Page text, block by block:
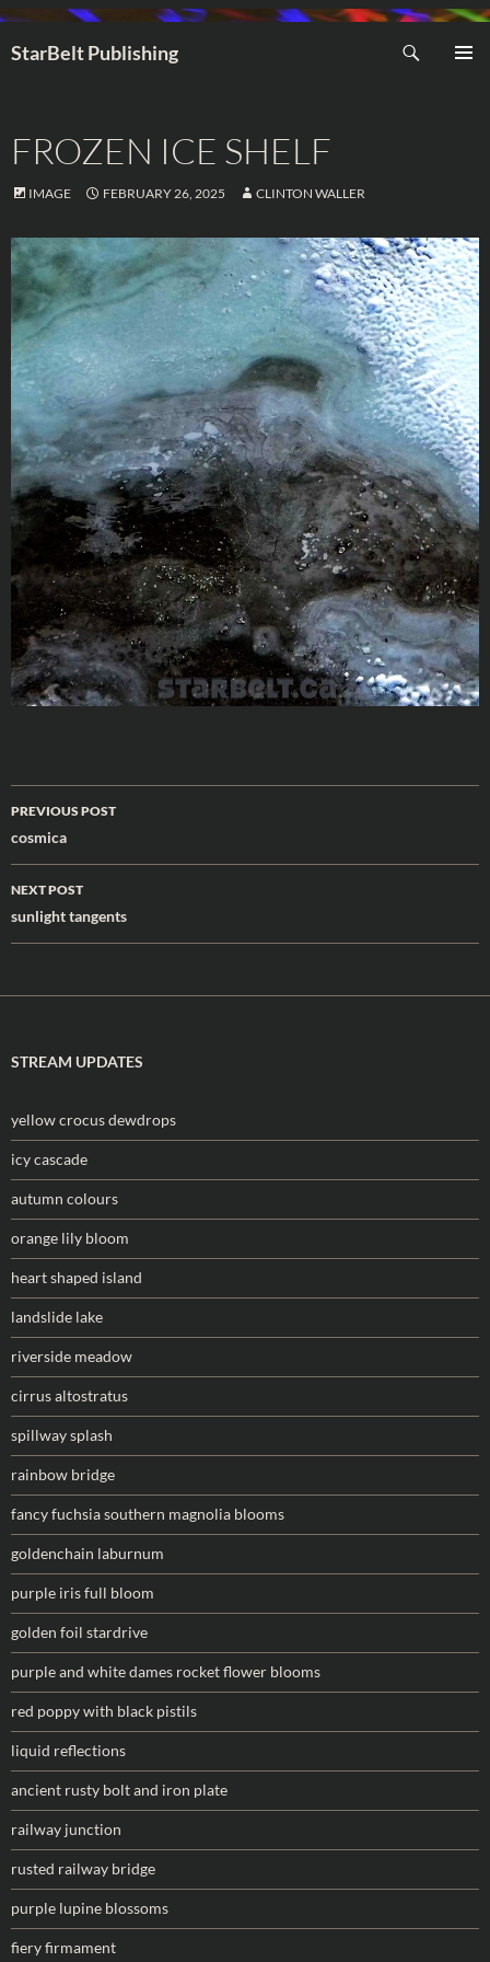
StarBelt Publishing
FROZEN ICE SHELF
IMAGE FEBRUARY 26, 2025 CLINTON WALLER
Post
navigation
PREVIOUS POST
cosmica
NEXT POST
sunlight tangents
STREAM UPDATES
yellow crocus dewdrops
icy cascade
autumn colours
orange lily bloom
heart shaped island
landslide lake
riverside meadow
cirrus altostratus
spillway splash
rainbow bridge
fancy fuchsia southern magnolia blooms
goldenchain laburnum
purple iris full bloom
golden foil stardrive
purple and white dames rocket flower blooms
red poppy with black pistils
liquid reflections
ancient rusty bolt and iron plate
railway junction
rusted railway bridge
purple lupine blossoms
fiery firmament